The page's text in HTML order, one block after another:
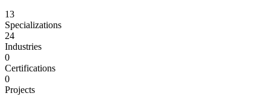
13
Specializations
24
Industries
0
Certifications
0
Projects